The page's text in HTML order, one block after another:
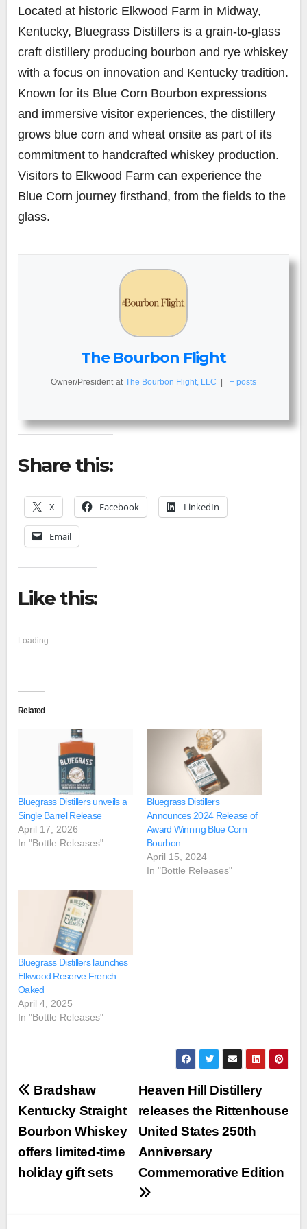
Located at historic Elkwood Farm in Midway,
Kentucky, Bluegrass Distillers is a grain-to-glass
craft distillery producing bourbon and rye whiskey
with a focus on innovation and Kentucky tradition.
Known for its Blue Corn Bourbon expressions
and immersive visitor experiences, the distillery
grows blue corn and wheat onsite as part of its
commitment to handcrafted whiskey production.
Visitors to Elkwood Farm can experience the
Blue Corn journey firsthand, from the fields to the
glass.
The Bourbon Flight
Owner/President at The Bourbon Flight, LLC | + posts
Share this:
X Facebook LinkedIn
Email
Like this:
Loading...
Related
Bluegrass Distillers unveils a
Single Barrel Release
April 17, 2026
In "Bottle Releases"
Bluegrass Distillers
Announces 2024 Release of
Award Winning Blue Corn
Bourbon
April 15, 2024
In "Bottle Releases"
Bluegrass Distillers launches
Elkwood Reserve French
Oaked
April 4, 2025
In "Bottle Releases"
Post
navigation
Heaven Hill Distillery
releases the Rittenhouse
United States 250th
Anniversary
Commemorative Edition
Bradshaw
Kentucky Straight
Bourbon Whiskey
offers limited-time
holiday gift sets